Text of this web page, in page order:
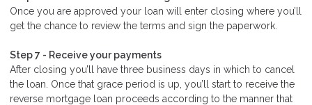
Once you are approved your loan will enter closing where you’ll
get the chance to review the terms and sign the paperwork.
Step 7 - Receive your payments
After closing you’ll have three business days in which to cancel
the loan. Once that grace period is up, you’ll start to receive the
reverse mortgage loan proceeds according to the manner that